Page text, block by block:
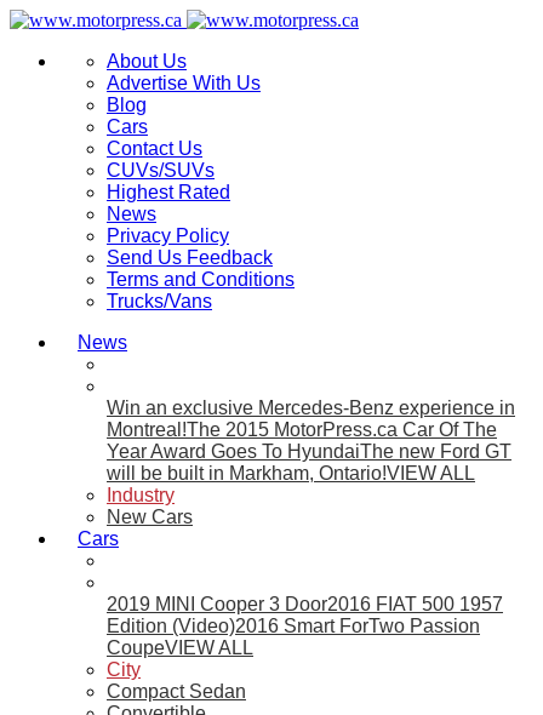
About Us
Advertise With Us
Blog
Cars
Contact Us
CUVs/SUVs
Highest Rated
News
Privacy Policy
Send Us Feedback
Terms and Conditions
Trucks/Vans
News
Win an exclusive Mercedes-Benz experience in
Montreal!The 2015 MotorPress.ca Car Of The
Year Award Goes To HyundaiThe new Ford GT
will be built in Markham, Ontario!VIEW ALL
Industry
New Cars
Cars
2019 MINI Cooper 3 Door2016 FIAT 500 1957
Edition (Video)2016 Smart ForTwo Passion
CoupeVIEW ALL
City
Compact Sedan